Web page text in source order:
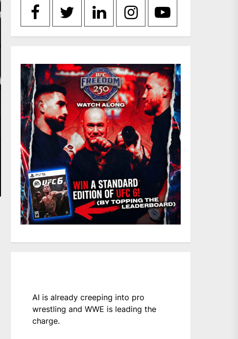
AI is already creeping into pro
wrestling and WWE is leading the
charge.